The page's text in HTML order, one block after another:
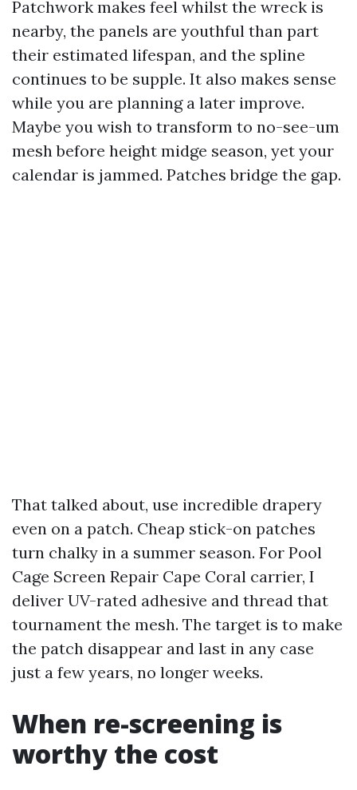
Patchwork makes feel whilst the wreck is
nearby, the panels are youthful than part
their estimated lifespan, and the spline
continues to be supple. It also makes sense
while you are planning a later improve.
Maybe you wish to transform to no-see-um
mesh before height midge season, yet your
calendar is jammed. Patches bridge the gap.
That talked about, use incredible drapery
even on a patch. Cheap stick-on patches
turn chalky in a summer season. For Pool
Cage Screen Repair Cape Coral carrier, I
deliver UV-rated adhesive and thread that
tournament the mesh. The target is to make
the patch disappear and last in any case
just a few years, no longer weeks.
When re-screening is
worthy the cost